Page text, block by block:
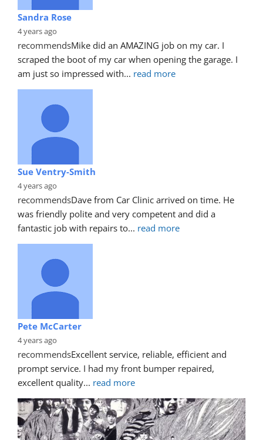
Sandra Rose
4 years ago
recommendsMike did an AMAZING job on my car. I
scraped the boot of my car when opening the garage. I
am just so impressed with... read more
Sue Ventry-Smith
4 years ago
recommendsDave from Car Clinic arrived on time. He
was friendly polite and very competent and did a
fantastic job with repairs to... read more
Pete McCarter
4 years ago
recommendsExcellent service, reliable, efficient and
prompt service. I had my front bumper repaired,
excellent quality... read more